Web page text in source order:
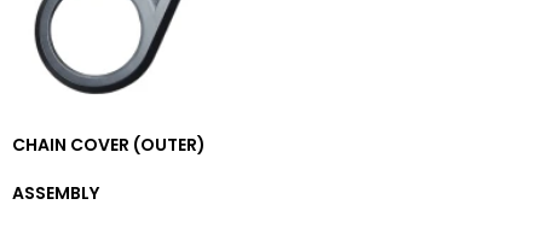
CHAIN COVER (OUTER)
ASSEMBLY